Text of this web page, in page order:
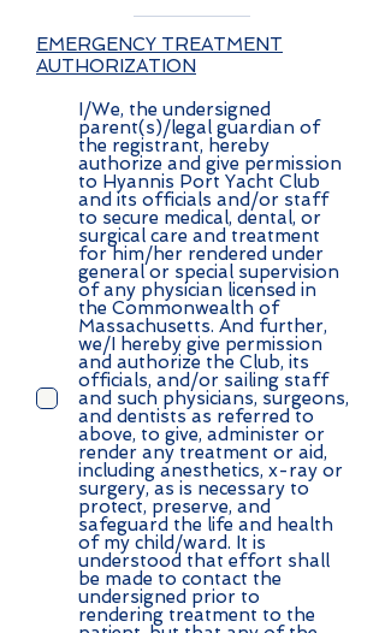
EMERGENCY TREATMENT
AUTHORIZATION
I/We, the undersigned
parent(s)/legal guardian of
the registrant, hereby
authorize and give permission
to Hyannis Port Yacht Club
and its officials and/or staff
to secure medical, dental, or
surgical care and treatment
for him/her rendered under
general or special supervision
of any physician licensed in
the Commonwealth of
Massachusetts. And further,
we/I hereby give permission
and authorize the Club, its
officials, and/or sailing staff
and such physicians, surgeons,
and dentists as referred to
above, to give, administer or
render any treatment or aid,
including anesthetics, x-ray or
surgery, as is necessary to
protect, preserve, and
safeguard the life and health
of my child/ward. It is
understood that effort shall
be made to contact the
undersigned prior to
rendering treatment to the